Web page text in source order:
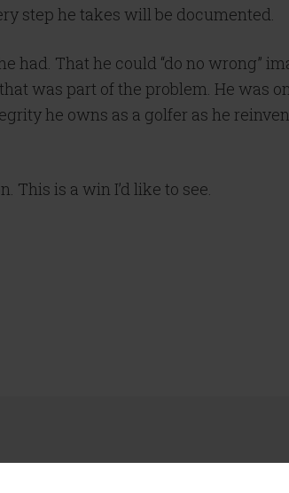
step he takes will be documented.
had. That he could “do no wrong”
was part of the problem. He was
he owns as a golfer as he
This is a win I’d like to see.